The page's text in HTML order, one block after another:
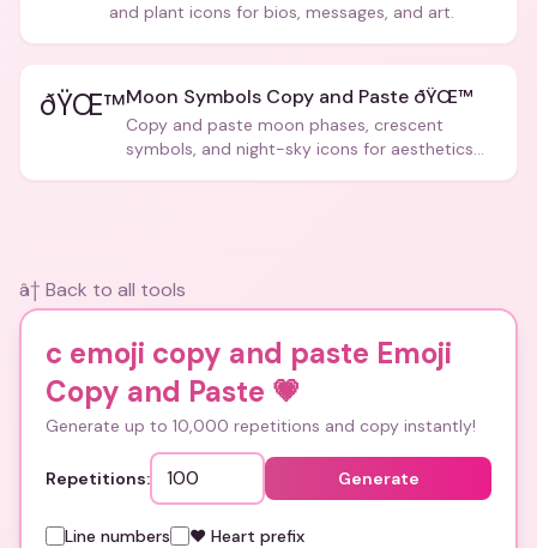
and plant icons for bios, messages, and art.
ðŸŒ™Moon Symbols Copy and Paste ðŸŒ™
Copy and paste moon phases, crescent
symbols, and night-sky icons for aesthetics
â† Back to all tools
c emoji copy and paste Emoji
Copy and Paste 💗
Generate up to 10,000 repetitions and copy instantly!
Repetitions: Generate
Line numbers ❤️ Heart prefix